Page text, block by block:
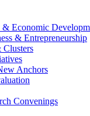
Economic
& Entrepreneurship
Clusters
Anchors
Convenings